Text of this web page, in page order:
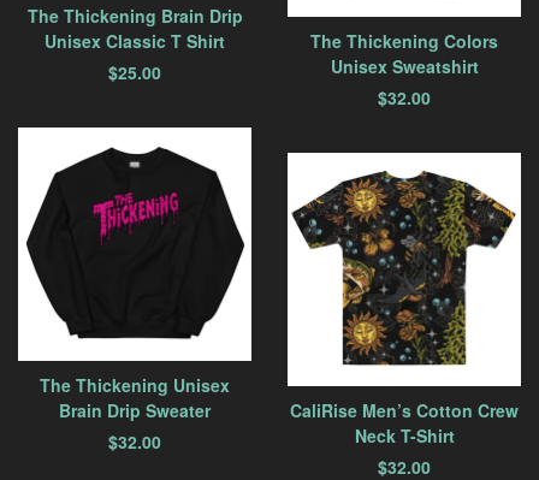
The Thickening Brain Drip
Unisex Classic T Shirt
$25.00
The Thickening Colors
Unisex Sweatshirt
$32.00
The Thickening Unisex
Brain Drip Sweater
$32.00
CaliRise Men’s Cotton Crew
Neck T-Shirt
$32.00